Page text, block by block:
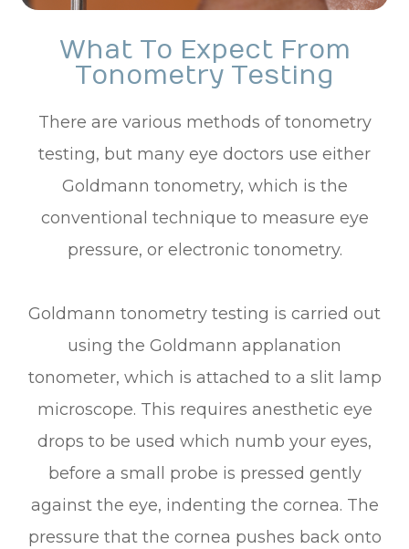
What To Expect From
Tonometry Testing
There are various methods of tonometry
testing, but many eye doctors use either
Goldmann tonometry, which is the
conventional technique to measure eye
pressure, or electronic tonometry.
Goldmann tonometry testing is carried out
using the Goldmann applanation
tonometer, which is attached to a slit lamp
microscope. This requires anesthetic eye
drops to be used which numb your eyes,
before a small probe is pressed gently
against the eye, indenting the cornea. The
pressure that the cornea pushes back onto